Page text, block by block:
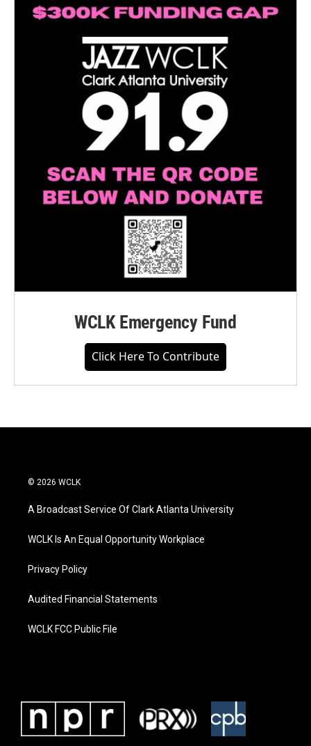
WCLK Emergency Fund
Click Here To Contribute
© 2026 WCLK
A Broadcast Service Of Clark Atlanta University
WCLK Is An Equal Opportunity Workplace
Privacy Policy
Audited Financial Statements
WCLK FCC Public File